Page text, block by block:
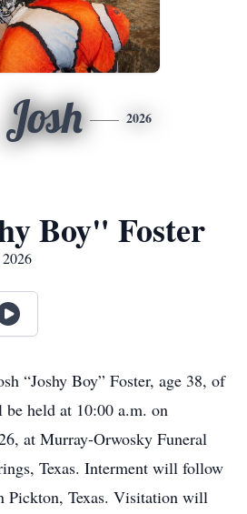
Josh 2026
Boy" Foster
“Joshy Boy” Foster, age 38, of
held at 10:00 a.m. on
at Murray-Orwosky Funeral
Texas. Interment will follow
Pickton, Texas. Visitation will